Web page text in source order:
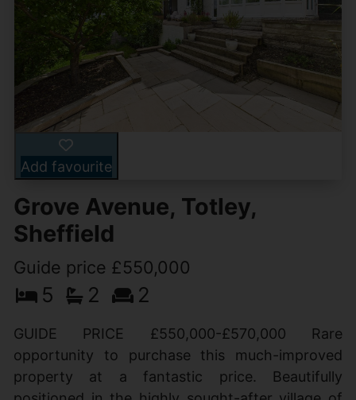
Add favourite
Grove Avenue, Totley,
Sheffield
Guide price £550,000
5 2 2
GUIDE PRICE £550,000-£570,000 Rare
opportunity to purchase this much-improved
property at a fantastic price. Beautifully